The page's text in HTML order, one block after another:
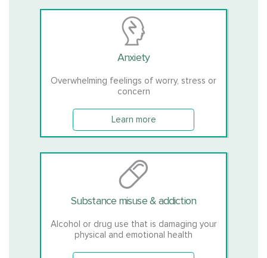
Anxiety
Overwhelming feelings of worry, stress or
concern
Learn more
Substance misuse & addiction
Alcohol or drug use that is damaging your
physical and emotional health